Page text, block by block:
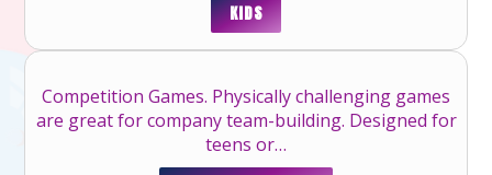
KIDS
Competition Games. Physically challenging games
are great for company team-building. Designed for
teens or…